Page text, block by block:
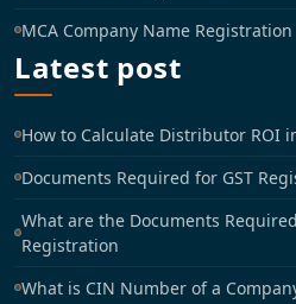
MCA Company Name Registration
Latest post
How to Calculate Distributor ROI
Documents Required for GST
What are the Documents
Registration
What is CIN Number of a